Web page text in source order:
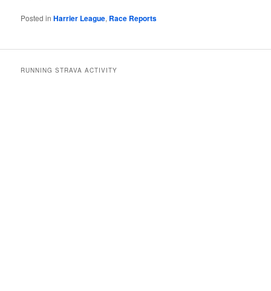
Posted in Harrier League, Race Reports
RUNNING STRAVA ACTIVITY